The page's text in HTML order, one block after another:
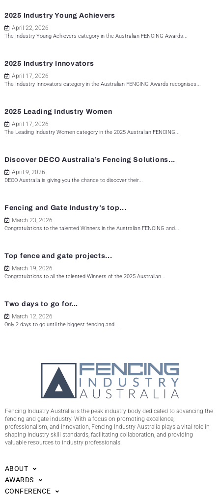
2025 Industry Young Achievers
April 22, 2026
The Industry Young Achievers category in the Australian FENCING Awards...
2025 Industry Innovators
April 17, 2026
The Industry Innovators category in the Australian FENCING Awards recognises...
2025 Leading Industry Women
April 17, 2026
The Leading Industry Women category in the 2025 Australian FENCING...
Discover DECO Australia’s Fencing Solutions...
April 9, 2026
DECO Australia is giving you the chance to discover their...
Fencing and Gate Industry’s top...
March 23, 2026
Congratulations to the talented Winners in the Australian FENCING and...
Top fence and gate projects...
March 19, 2026
Congratulations to all the talented Winners of the 2025 Australian...
Two days to go for...
March 12, 2026
Only 2 days to go until the biggest fencing and...
Fencing Industry Australia is the peak industry body dedicated to advancing the
fencing and gate industry. With a focus on promoting excellence,
professionalism, and innovation, Fencing Industry Australia plays a vital role in
shaping industry skill standards, facilitating collaboration, and providing
valuable resources to industry professionals.
ABOUT
AWARDS
CONFERENCE